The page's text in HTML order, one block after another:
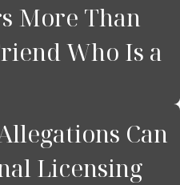
More Than
Who Is a
Can
Licensing